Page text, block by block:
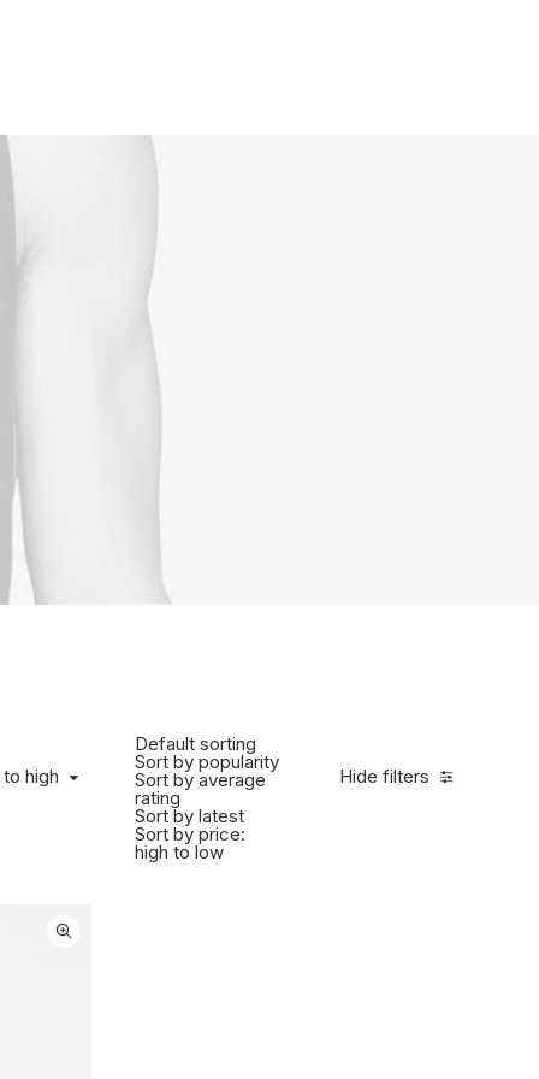
Hide filters
high
Default sorting
Sort by popularity
Sort by average
rating
Sort by latest
Sort by price:
high to low
high